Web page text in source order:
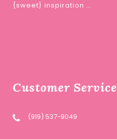
{sweet} inspiration …
Customer Service
(919) 537-9049